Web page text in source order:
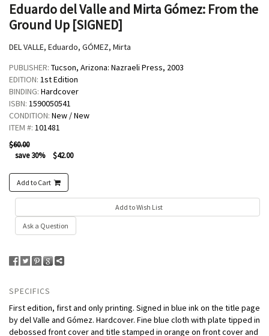
Eduardo del Valle and Mirta Gómez: From the
Ground Up [SIGNED]
DEL VALLE, Eduardo, GÓMEZ, Mirta
PUBLISHER: Tucson, Arizona: Nazraeli Press, 2003
EDITION: 1st Edition
BINDING: Hardcover
ISBN: 1590050541
CONDITION: New / New
ITEM #: 101481
$60.00
save 30%
$42.00
Add to Cart
Add to Wish List
Ask a Question
SPECIFICS
First edition, first and only printing. Signed in blue ink on the title page
by del Valle and Gómez. Hardcover. Fine blue cloth with plate tipped in
debossed front cover and title stamped in orange on front cover and